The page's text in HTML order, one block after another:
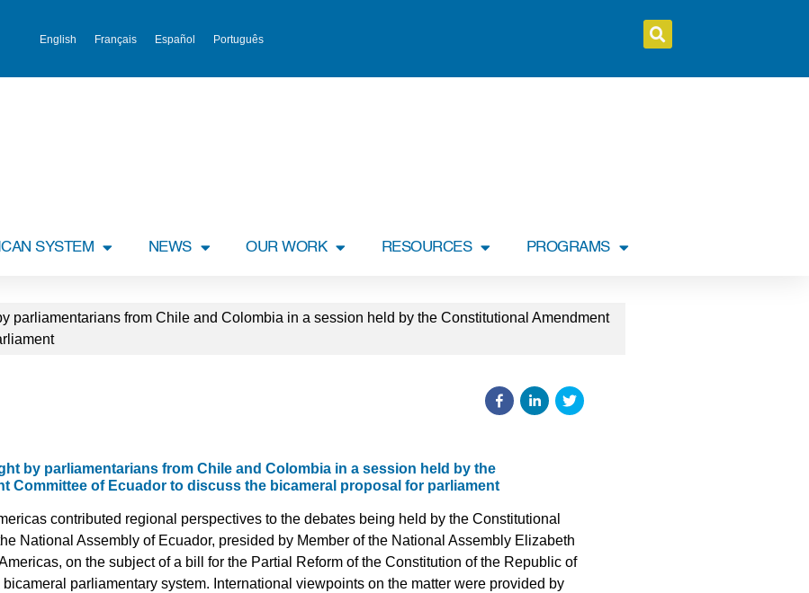
English Français Español Português
SYSTEM NEWS OUR WORK RESOURCES PROGRAMS
parliamentarians from Chile and Colombia in a session held by the Constitutional Amendment
by parliamentarians from Chile and Colombia in a session held by the
Committee of Ecuador to discuss the bicameral proposal for parliament
contributed regional perspectives to the debates being held by the Constitutional
National Assembly of Ecuador, presided by Member of the National Assembly Elizabeth
on the subject of a bill for the Partial Reform of the Constitution of the Republic of
parliamentary system. International viewpoints on the matter were provided by